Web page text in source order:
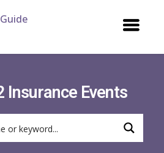
Insurance Events